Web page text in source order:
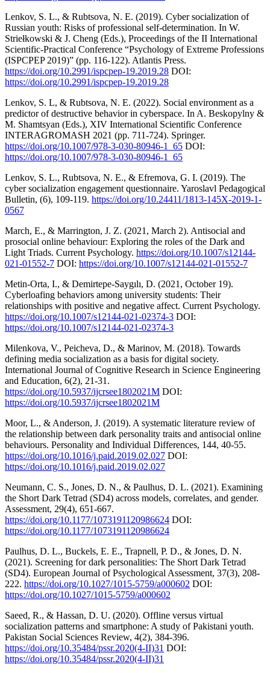
Lenkov, S. L., & Rubtsova, N. E. (2019). Cyber socialization of
Russian youth: Risks of professional self-determination. In W.
Striełkowski & J. Cheng (Eds.), Proceedings of the II International
Scientific-Practical Conference “Psychology of Extreme Professions
(ISPCPEP 2019)” (pp. 116-122). Atlantis Press.
https://doi.org/10.2991/ispcpep-19.2019.28 DOI:
https://doi.org/10.2991/ispcpep-19.2019.28
Lenkov, S. L, & Rubtsova, N. E. (2022). Social environment as a
predictor of destructive behavior in cyberspace. In A. Beskopylny &
M. Shamtsyan (Eds.), XIV International Scientific Conference
INTERAGROMASH 2021 (pp. 711-724). Springer.
https://doi.org/10.1007/978-3-030-80946-1_65 DOI:
https://doi.org/10.1007/978-3-030-80946-1_65
Lenkov, S. L., Rubtsova, N. E., & Efremova, G. I. (2019). The
cyber socialization engagement questionnaire. Yaroslavl Pedagogical
Bulletin, (6), 109-119. https://doi.org/10.24411/1813-145X-2019-1-
0567
March, E., & Marrington, J. Z. (2021, March 2). Antisocial and
prosocial online behaviour: Exploring the roles of the Dark and
Light Triads. Current Psychology. https://doi.org/10.1007/s12144-
021-01552-7 DOI: https://doi.org/10.1007/s12144-021-01552-7
Metin-Orta, I., & Demirtepe-Saygılı, D. (2021, October 19).
Cyberloafing behaviors among university students: Their
relationships with positive and negative affect. Current Psychology.
https://doi.org/10.1007/s12144-021-02374-3 DOI:
https://doi.org/10.1007/s12144-021-02374-3
Milenkova, V., Peicheva, D., & Marinov, M. (2018). Towards
defining media socialization as a basis for digital society.
International Journal of Cognitive Research in Science Engineering
and Education, 6(2), 21-31.
https://doi.org/10.5937/ijcrsee1802021M DOI:
https://doi.org/10.5937/ijcrsee1802021M
Moor, L., & Anderson, J. (2019). A systematic literature review of
the relationship between dark personality traits and antisocial online
behaviours. Personality and Individual Differences, 144, 40-55.
https://doi.org/10.1016/j.paid.2019.02.027 DOI:
https://doi.org/10.1016/j.paid.2019.02.027
Neumann, C. S., Jones, D. N., & Paulhus, D. L. (2021). Examining
the Short Dark Tetrad (SD4) across models, correlates, and gender.
Assessment, 29(4), 651-667.
https://doi.org/10.1177/1073191120986624 DOI:
https://doi.org/10.1177/1073191120986624
Paulhus, D. L., Buckels, E. E., Trapnell, P. D., & Jones, D. N.
(2021). Screening for dark personalities: The Short Dark Tetrad
(SD4). European Journal of Psychological Assessment, 37(3), 208-
222. https://doi.org/10.1027/1015-5759/a000602 DOI:
https://doi.org/10.1027/1015-5759/a000602
Saeed, R., & Hassan, D. U. (2020). Offline versus virtual
socialization patterns and smartphone: A study of Pakistani youth.
Pakistan Social Sciences Review, 4(2), 384-396.
https://doi.org/10.35484/pssr.2020(4-II)31 DOI:
https://doi.org/10.35484/pssr.2020(4-II)31